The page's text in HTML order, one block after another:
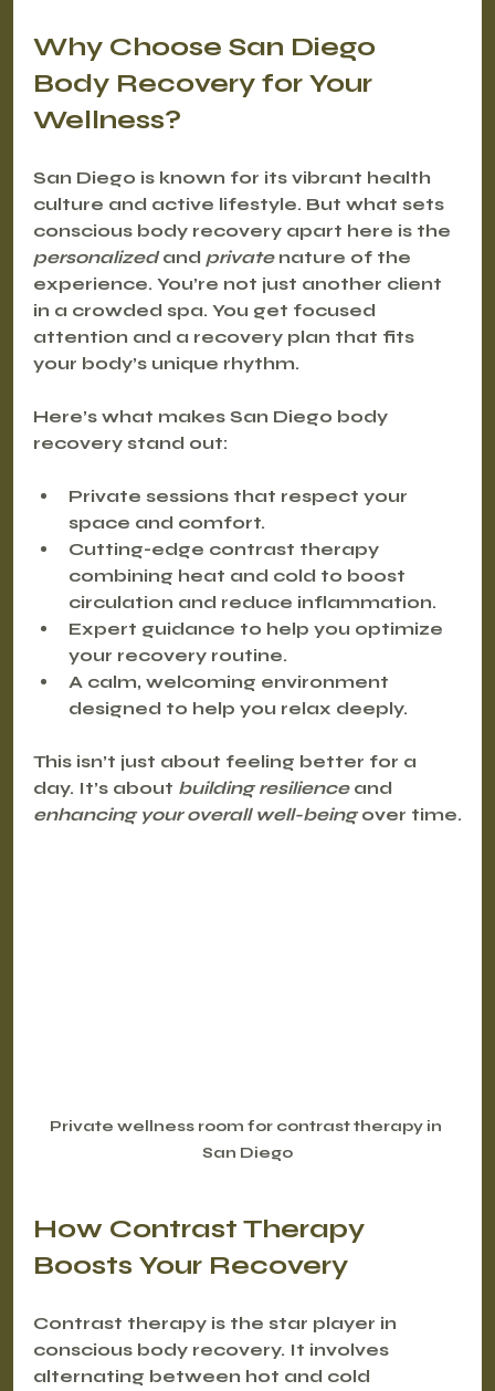
Why Choose San Diego
Body Recovery for Your
Wellness?
San Diego is known for its vibrant health
culture and active lifestyle. But what sets
conscious body recovery apart here is the
personalized and private nature of the
experience. You’re not just another client
in a crowded spa. You get focused
attention and a recovery plan that fits
your body’s unique rhythm.
Here’s what makes San Diego body
recovery stand out:
Private sessions that respect your
space and comfort.
Cutting-edge contrast therapy
combining heat and cold to boost
circulation and reduce inflammation.
Expert guidance to help you optimize
your recovery routine.
A calm, welcoming environment
designed to help you relax deeply.
This isn’t just about feeling better for a
day. It’s about building resilience and
enhancing your overall well-being over time.
Private wellness room for contrast therapy in
San Diego
How Contrast Therapy
Boosts Your Recovery
Contrast therapy is the star player in
conscious body recovery. It involves
alternating between hot and cold